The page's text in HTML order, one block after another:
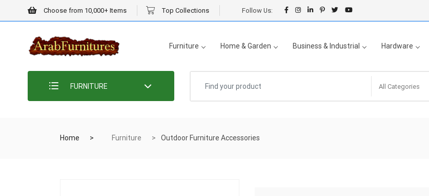
Choose from 10,000+ Items Top Collections Follow Us:
Furniture Home & Garden Business & Industrial Hardware
FURNITURE All Categories
Home Furniture Outdoor Furniture Accessories